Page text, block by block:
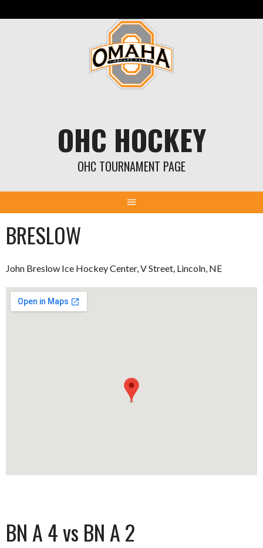
OHC HOCKEY
OHC TOURNAMENT PAGE
BRESLOW
John Breslow Ice Hockey Center, V Street, Lincoln, NE
BN A 4 vs BN A 2